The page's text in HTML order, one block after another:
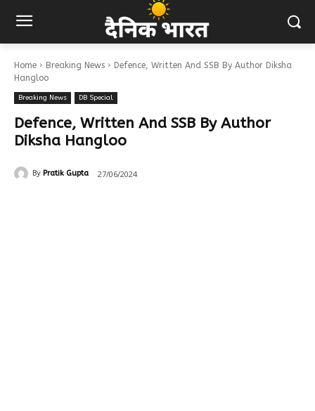
Home Breaking News
Defence, Written And SSB By Author Diksha
Hangloo
Breaking News DB Special
Defence, Written And SSB By Author
Diksha Hangloo
By Pratik Gupta 27/06/2024